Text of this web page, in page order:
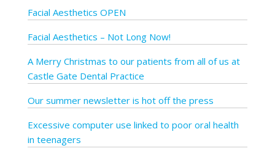
Facial Aesthetics OPEN
Facial Aesthetics – Not Long Now!
A Merry Christmas to our patients from all of us at
Castle Gate Dental Practice
Our summer newsletter is hot off the press
Excessive computer use linked to poor oral health
in teenagers